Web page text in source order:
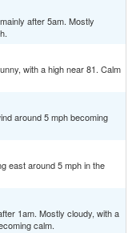
after 5am. Mostly
with a high near 81. Calm
around 5 mph becoming
east around 5 mph in the
1am. Mostly cloudy, with a
calm.